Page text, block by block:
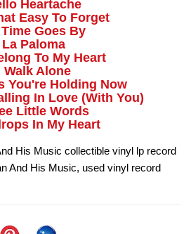
Heartache
Easy To Forget
Goes By
La Paloma
To My Heart
Walk Alone
You're Holding Now
In Love (With You)
Little Words
In My Heart
His Music collectible vinyl lp record
And His Music, used vinyl record